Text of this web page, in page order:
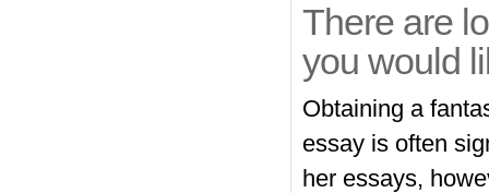
There are
you would
Obtaining a
essay is often
her essays,